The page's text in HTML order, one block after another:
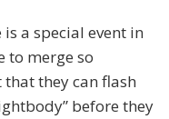
a special event in
to merge so
they can flash
before they